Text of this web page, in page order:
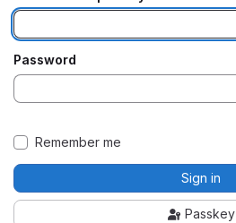
Password
Remember me
Sign in
Passkey